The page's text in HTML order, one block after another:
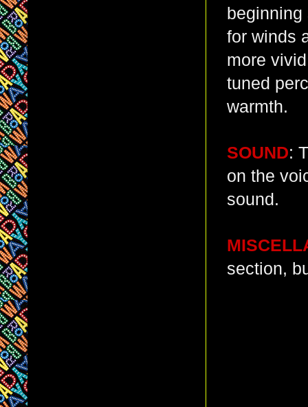
beginning
for winds
more
tuned
warmth.
SOUND:
on the
sound.
section,